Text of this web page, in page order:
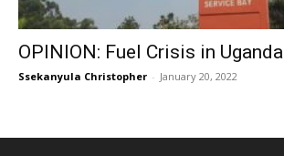
OPINION: Fuel Crisis in Uganda
Ssekanyula Christopher - January 20, 2022